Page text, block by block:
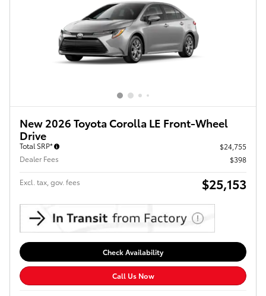
New 2026 Toyota Corolla LE Front-Wheel
Drive
Total SRP*
$24,755
Dealer Fees
$398
Excl. tax, gov. fees $25,153
Check Availability
Call Us Now